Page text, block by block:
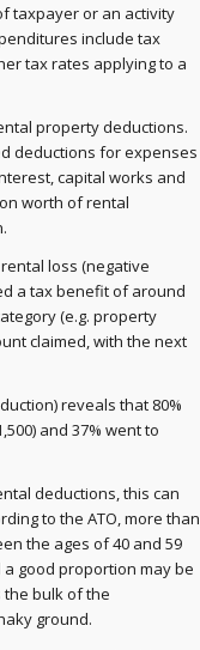
taxpayer or an activity
include tax
tax rates applying to a
property deductions.
deductions for expenses
capital works and
worth of rental
loss (negative
a tax benefit of around
(e.g. property
claimed, with the next
reveals that 80%
and 37% went to
deductions, this can
to the ATO, more than
the ages of 40 and 59
good proportion may be
bulk of the
ground.